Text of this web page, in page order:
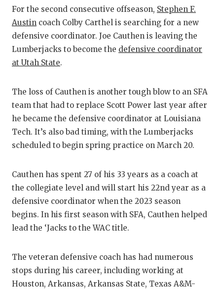
SCORES
HIGH
ATHLETIC
CHICKEN
COACH OF
DISCOVER
DISCOVER
EARL
GAME-
HATTIE B'S
For the second consecutive offseason, Stephen F.
Austin coach Colby Carthel is searching for a new
defensive coordinator. Joe Cauthen is leaving the
Lumberjacks to become the defensive coordinator
at Utah State.
The loss of Cauthen is another tough blow to an SFA
team that had to replace Scott Power last year after
he became the defensive coordinator at Louisiana
Tech. It’s also bad timing, with the Lumberjacks
scheduled to begin spring practice on March 20.
Cauthen has spent 27 of his 33 years as a coach at
the collegiate level and will start his 22nd year as a
defensive coordinator when the 2023 season
begins. In his first season with SFA, Cauthen helped
lead the ‘Jacks to the WAC title.
The veteran defensive coach has had numerous
stops during his career, including working at
Houston, Arkansas, Arkansas State, Texas A&M-